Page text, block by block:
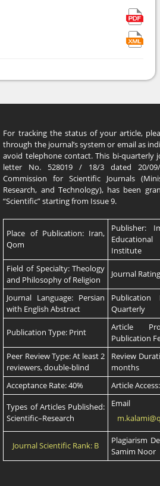
For tracking the status of your article,
through the journal’s system or email as
avoid telephone contact. This bi-quarterly
letter No. 528019 / 18/3 dated 20/
Commission for Scientific Journals
Research, and Technology), has been
“Scientific” starting from Issue 9.
Place of Publication: Iran,
Qom
Publisher:
Institute
Field of Specialty: Theology
and Philosophy of Religion
Journal
Journal Language: Persian
with English Abstract
Publication
Quarterly
Publication Type: Print
Article
Publication
Peer Review Type: At least 2
reviewers, double-blind
Review
months
Acceptance Rate: 40%
Article
Types of Articles Published:
Scientific–Research
Email
Journal Scientific Rank: B
Plagiarism
Samim Noor